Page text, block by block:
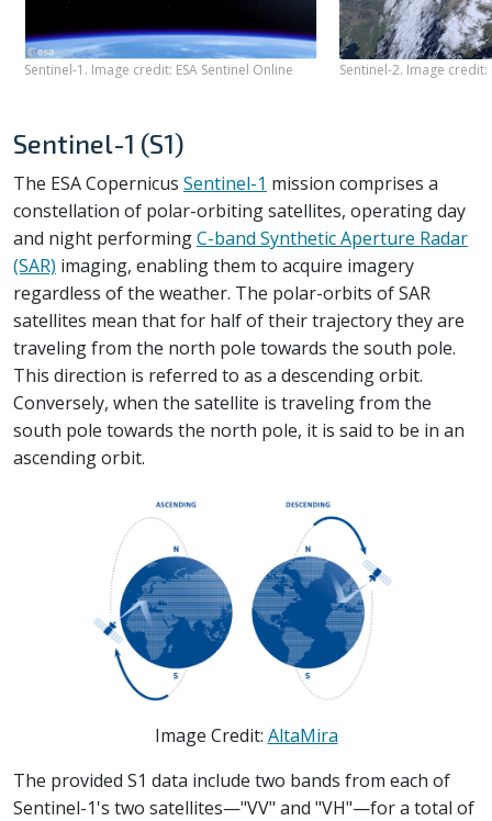
Sentinel-1. Image credit: ESA Sentinel Online Sentinel-2. Image credit:
Sentinel-1 (S1)
The ESA Copernicus Sentinel-1 mission comprises a
constellation of polar-orbiting satellites, operating day
and night performingC-band Synthetic Aperture Radar
(SAR) imaging, enabling them to acquire imagery
regardless of the weather. The polar-orbits of SAR
satellites mean that for half of their trajectory they are
traveling from the north pole towards the south pole.
This direction is referred to as a descending orbit.
Conversely, when the satellite is traveling from the
south pole towards the north pole, it is said to be in an
ascending orbit.
Image Credit: AltaMira
The provided S1 data include two bands from each of
Sentinel-1's two satellites—"VV" and "VH"—for a total of